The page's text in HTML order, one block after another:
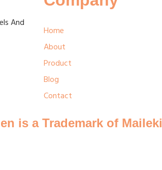
And
Home
About
Product
Blog
Contact
is a Trademark of